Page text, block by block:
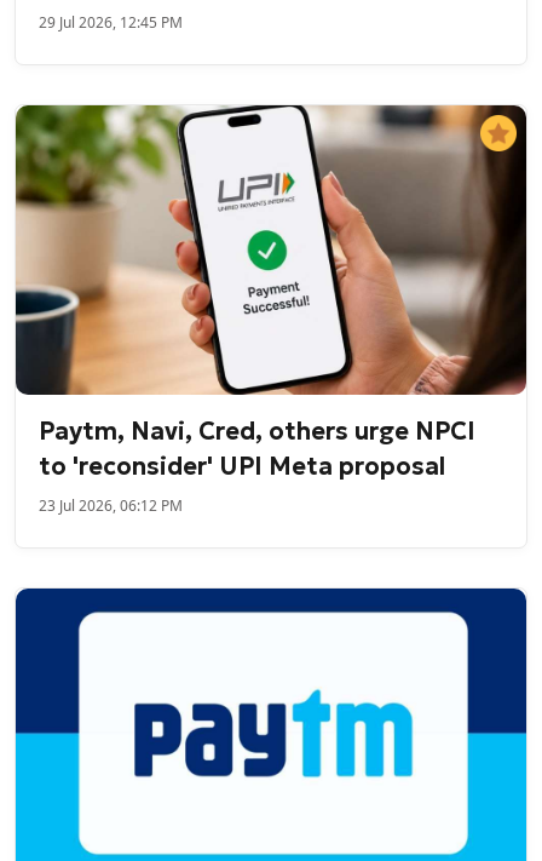
29 Jul 2026, 12:45 PM
Paytm, Navi, Cred, others urge NPCI
to 'reconsider' UPI Meta proposal
23 Jul 2026, 06:12 PM